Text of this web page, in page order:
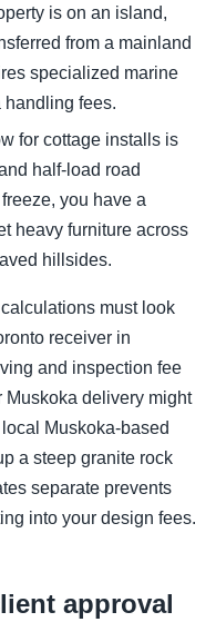
is on an island,
from a mainland
specialized marine
handling fees.
for cottage installs is
half-load road
you have a
heavy furniture across
hillsides.
must look
receiver in
and inspection fee
Muskoka delivery might
Muskoka-based
a steep granite rock
separate prevents
into your design fees.
approval